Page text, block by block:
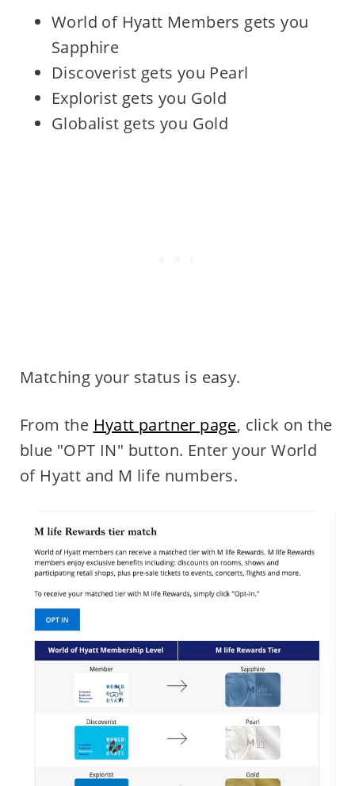
World of Hyatt Members gets you
Sapphire
Discoverist gets you Pearl
Explorist gets you Gold
Globalist gets you Gold
Matching your status is easy.
From the Hyatt partner page, click on the
blue "OPT IN" button. Enter your World
of Hyatt and M life numbers.